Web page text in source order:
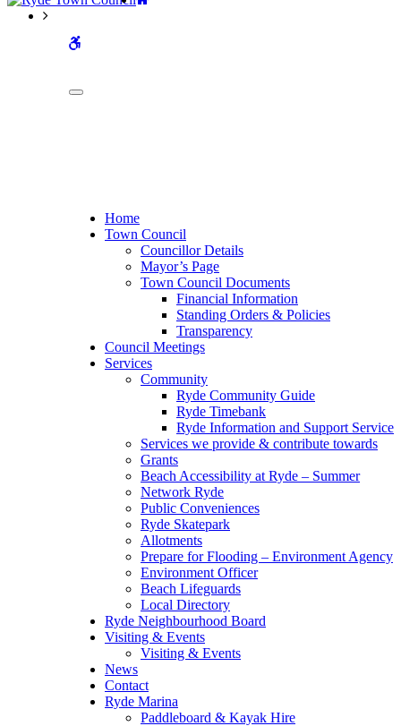
Home
Town Council
Councillor Details
Mayor’s Page
Town Council Documents
Financial Information
Standing Orders & Policies
Transparency
Council Meetings
Services
Community
Ryde Community Guide
Ryde Timebank
Ryde Information and Support Service
Services we provide & contribute towards
Grants
Beach Accessibility at Ryde – Summer
Network Ryde
Public Conveniences
Ryde Skatepark
Allotments
Prepare for Flooding – Environment Agency
Environment Officer
Beach Lifeguards
Local Directory
Ryde Neighbourhood Board
Visiting & Events
Visiting & Events
News
Contact
Ryde Marina
Paddleboard & Kayak Hire